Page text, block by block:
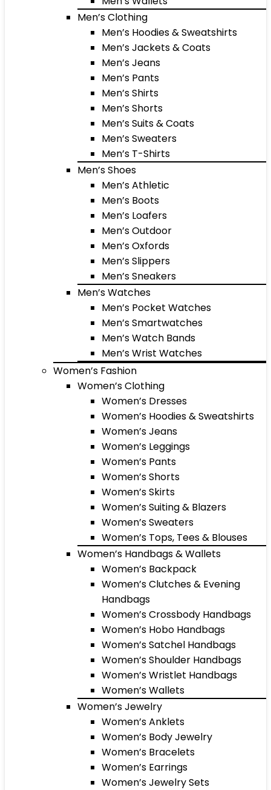
Men’s Clothing
Men’s Hoodies & Sweatshirts
Men’s Jackets & Coats
Men’s Jeans
Men’s Pants
Men’s Shirts
Men’s Shorts
Men’s Suits & Coats
Men’s Sweaters
Men’s T-Shirts
Men’s Shoes
Men’s Athletic
Men’s Boots
Men’s Loafers
Men’s Outdoor
Men’s Oxfords
Men’s Slippers
Men’s Sneakers
Men’s Watches
Men’s Pocket Watches
Men’s Smartwatches
Men’s Watch Bands
Men’s Wrist Watches
Women’s Fashion
Women’s Clothing
Women’s Dresses
Women’s Hoodies & Sweatshirts
Women’s Jeans
Women’s Leggings
Women’s Pants
Women’s Shorts
Women’s Skirts
Women’s Suiting & Blazers
Women’s Sweaters
Women’s Tops, Tees & Blouses
Women’s Handbags & Wallets
Women’s Backpack
Women’s Clutches & Evening
Handbags
Women’s Crossbody Handbags
Women’s Hobo Handbags
Women’s Satchel Handbags
Women’s Shoulder Handbags
Women’s Wristlet Handbags
Women’s Wallets
Women’s Jewelry
Women’s Anklets
Women’s Body Jewelry
Women’s Bracelets
Women’s Earrings
Women’s Jewelry Sets